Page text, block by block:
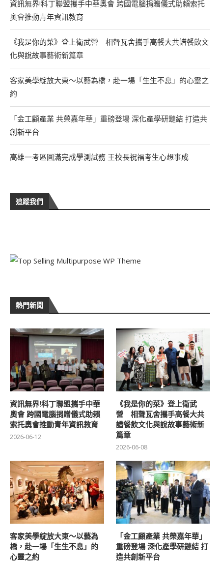
資訊無界!科丁聯盟攜手中華奧會 跨國電腦捐贈儀式助賴索托
奧會推動青年資訊教育
《我是你的菜》登上衛武營 相聲瓦舍攜手高餐大共譜餐飲文
化與說故事藝術新篇章
客家美學綻放大東～以藝為橋，赴一場「生生不息」的心靈之
約
「金工顧產業 共榮嘉年華」重磅登場 深化產學研鏈結 打造共
創新平台
高雄一考區圓滿完成學測試務 王校長祝福考生心想事成
追蹤我們
熱門新聞
資訊無界!科丁聯盟攜手中華
奧會 跨國電腦捐贈儀式助賴
索托奧會推動青年資訊教育
2026-06-12
《我是你的菜》登上衛武
營 相聲瓦舍攜手高餐大共
譜餐飲文化與說故事藝術新
篇章
2026-06-08
客家美學綻放大東～以藝為
橋，赴一場「生生不息」的
心靈之約
「金工顧產業 共榮嘉年華」
重磅登場 深化產學研鏈結 打
造共創新平台